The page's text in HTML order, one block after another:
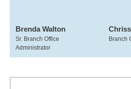
Brenda Walton
Sr. Branch Office
Administrator
Branch